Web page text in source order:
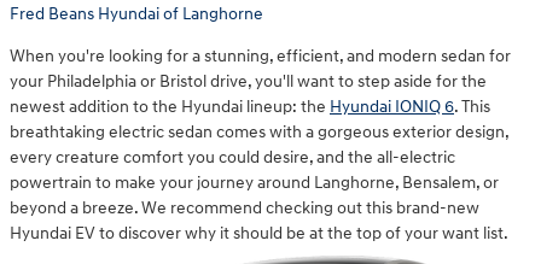
Fred Beans Hyundai of Langhorne
When you're looking for a stunning, efficient, and modern sedan for
your Philadelphia or Bristol drive, you'll want to step aside for the
newest addition to the Hyundai lineup: the Hyundai IONIQ 6. This
breathtaking electric sedan comes with a gorgeous exterior design,
every creature comfort you could desire, and the all-electric
powertrain to make your journey around Langhorne, Bensalem, or
beyond a breeze. We recommend checking out this brand-new
Hyundai EV to discover why it should be at the top of your want list.